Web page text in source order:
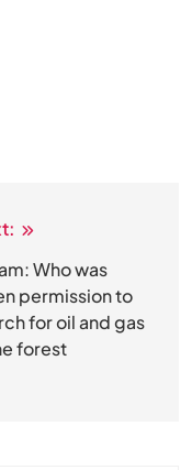
Who was
permission to
for oil and gas
forest